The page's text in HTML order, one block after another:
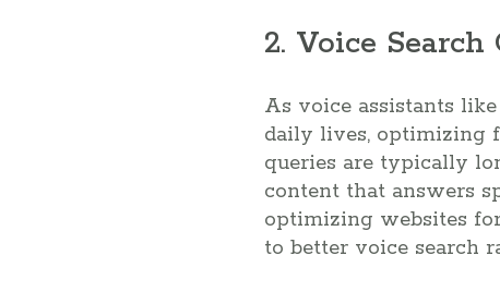
2. Voice
As voice assistants
daily lives, optimizing
queries are typically
content that answers
optimizing websites
to better voice search